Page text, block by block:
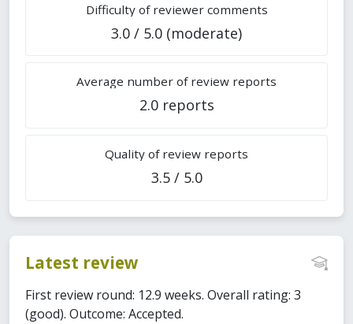
Difficulty of reviewer comments
3.0 / 5.0 (moderate)
Average number of review reports
2.0 reports
Quality of review reports
3.5 / 5.0
Latest review
First review round: 12.9 weeks. Overall rating: 3
(good). Outcome: Accepted.